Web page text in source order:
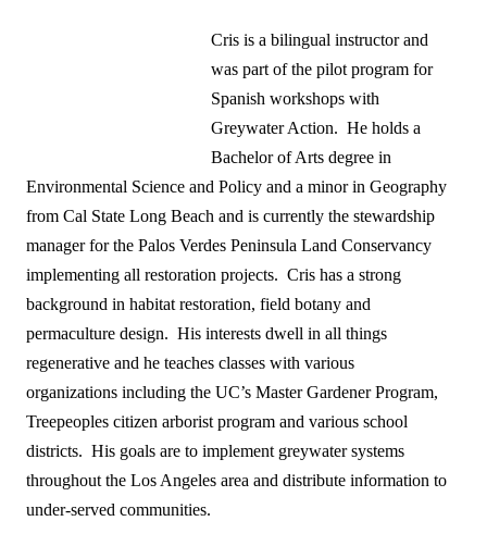
Cris is a bilingual instructor and
was part of the pilot program for
Spanish workshops with
Greywater Action. He holds a
Bachelor of Arts degree in
Environmental Science and Policy and a minor in Geography
from Cal State Long Beach and is currently the stewardship
manager for the Palos Verdes Peninsula Land Conservancy
implementing all restoration projects. Cris has a strong
background in habitat restoration, field botany and
permaculture design. His interests dwell in all things
regenerative and he teaches classes with various
organizations including the UC’s Master Gardener Program,
Treepeoples citizen arborist program and various school
districts. His goals are to implement greywater systems
throughout the Los Angeles area and distribute information to
under-served communities.